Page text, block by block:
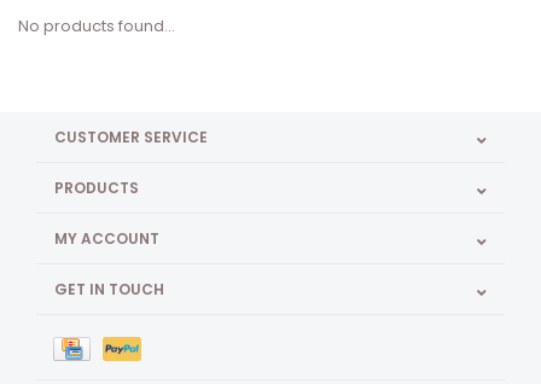
No products found...
CUSTOMER SERVICE
PRODUCTS
MY ACCOUNT
GET IN TOUCH